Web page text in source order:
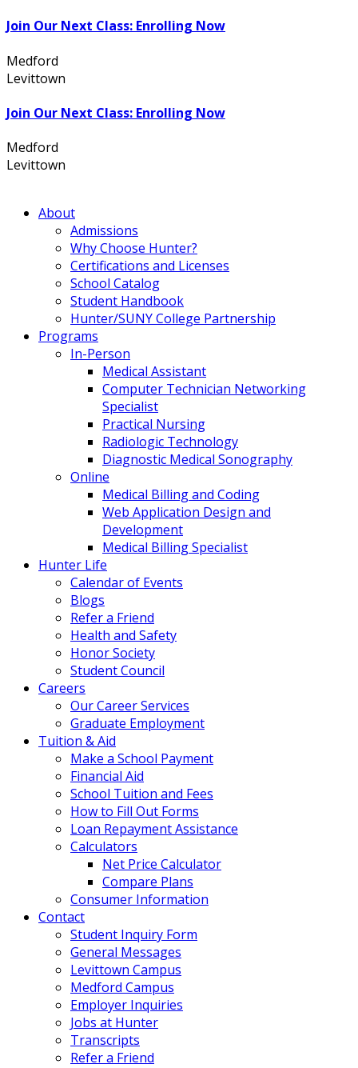
Join Our Next Class: Enrolling Now
Medford
Levittown
Join Our Next Class: Enrolling Now
Medford
Levittown
About
Admissions
Why Choose Hunter?
Certifications and Licenses
School Catalog
Student Handbook
Hunter/SUNY College Partnership
Programs
In-Person
Medical Assistant
Computer Technician Networking
Specialist
Practical Nursing
Radiologic Technology
Diagnostic Medical Sonography
Online
Medical Billing and Coding
Web Application Design and
Development
Medical Billing Specialist
Hunter Life
Calendar of Events
Blogs
Refer a Friend
Health and Safety
Honor Society
Student Council
Careers
Our Career Services
Graduate Employment
Tuition & Aid
Make a School Payment
Financial Aid
School Tuition and Fees
How to Fill Out Forms
Loan Repayment Assistance
Calculators
Net Price Calculator
Compare Plans
Consumer Information
Contact
Student Inquiry Form
General Messages
Levittown Campus
Medford Campus
Employer Inquiries
Jobs at Hunter
Transcripts
Refer a Friend